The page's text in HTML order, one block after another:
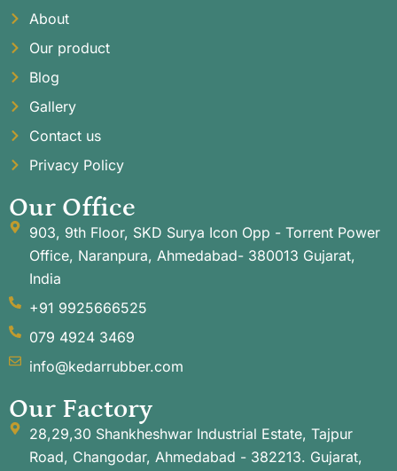
About
Our product
Blog
Gallery
Contact us
Privacy Policy
Our Office
903, 9th Floor, SKD Surya Icon Opp - Torrent Power
Office, Naranpura, Ahmedabad- 380013 Gujarat,
India
+91 9925666525
079 4924 3469
info@kedarrubber.com
Our Factory
28,29,30 Shankheshwar Industrial Estate, Tajpur
Road, Changodar, Ahmedabad - 382213. Gujarat,